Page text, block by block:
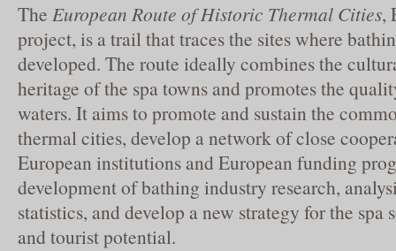
The European Route of Historic Thermal Cities,
project, is a trail that traces the sites where
developed. The route ideally combines the
heritage of the spa towns and promotes the
waters. It aims to promote and sustain the
thermal cities, develop a network of close
European institutions and European funding
development of bathing industry research,
statistics, and develop a new strategy for the
and tourist potential.